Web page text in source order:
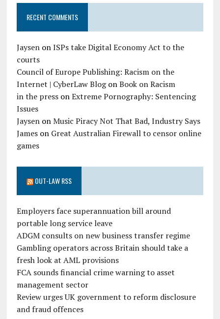
RECENT COMMENTS
JaysenonISPs take Digital Economy Act to the
courts
Council of Europe Publishing: Racism on the
Internet | CyberLaw BlogonBook on Racism
in the pressonExtreme Pornography: Sentencing
Issues
JaysenonMusic Piracy Not That Bad, Industry Says
Jameson Great Australian Firewall to censor online
games
OUT-LAW RSS
Employers face superannuation bill around
portable long service leave
ADGM consults on new business transfer regime
Gambling operators across Britain should take a
fresh look at AML provisions
FCA sounds financial crime warning to asset
management sector
Review urges UK government to reform disclosure
and fraud offences